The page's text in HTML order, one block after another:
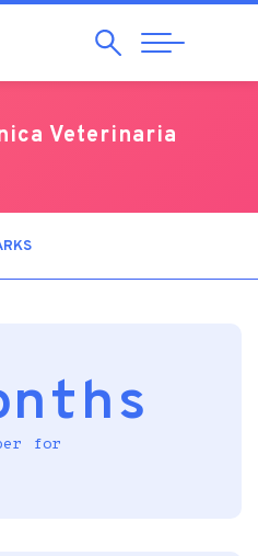
SearchAbrir
Navegação
Veterinaria
for